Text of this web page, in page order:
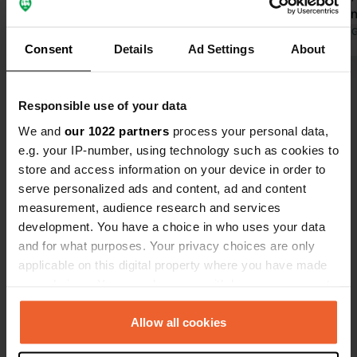
Consent Details Ad Settings About
Responsible use of your data
We and our 1022 partners process your personal data,
e.g. your IP-number, using technology such as cookies to
store and access information on your device in order to
serve personalized ads and content, ad and content
measurement, audience research and services
development. You have a choice in who uses your data
and for what purposes. Your privacy choices are only
applicable on this digital property where you have made
any time from the Cookie Declaration or by clicking on
the Privacy trigger icon.Allow all cookies
sea. And it
night for
Translated by
Have you been here?
Contact
Rue Nominoë 1